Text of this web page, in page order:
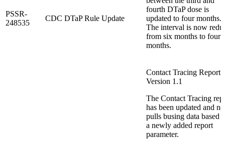
PSSR-
248535
CDC DTaP Rule Update
fourth DTaP dose is
updated to four months.
The interval is now
from six months to four
months.
Contact Tracing Report:
Version 1.1
The Contact Tracing
has been updated and
pulls busing data based
a newly added report
parameter.